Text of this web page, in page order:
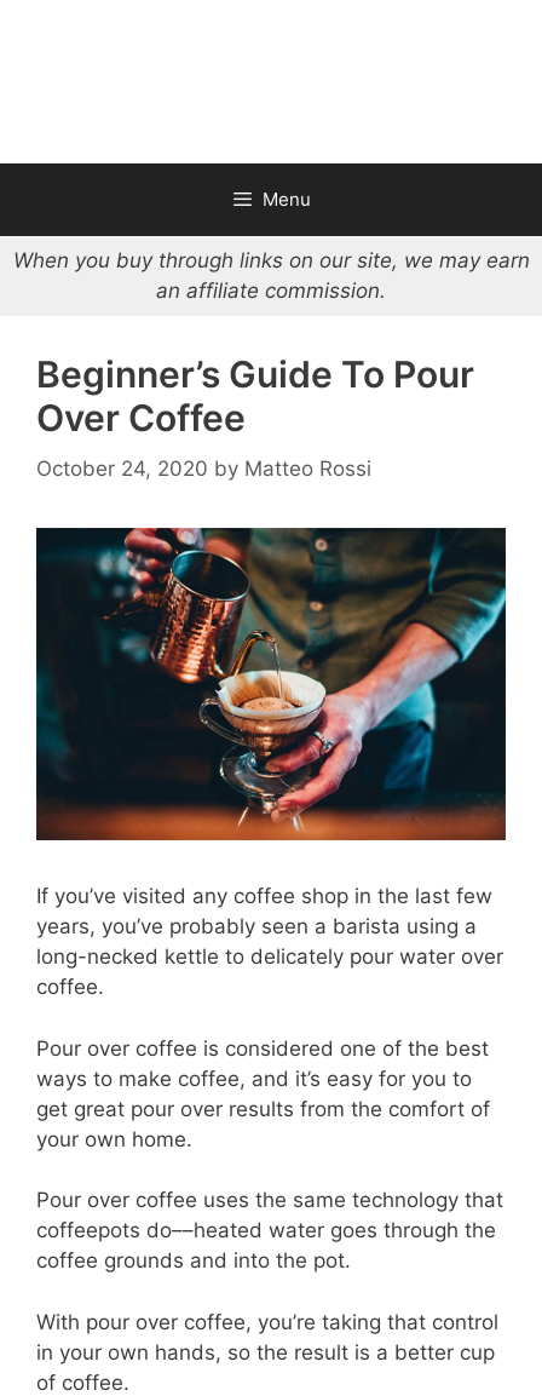
Menu
When you buy through links on our site, we may earn
an affiliate commission.
Beginner’s Guide To Pour
Over Coffee
October 24, 2020 by Matteo Rossi
If you’ve visited any coffee shop in the last few
years, you’ve probably seen a barista using a
long-necked kettle to delicately pour water over
coffee.
Pour over coffee is considered one of the best
ways to make coffee, and it’s easy for you to
get great pour over results from the comfort of
your own home.
Pour over coffee uses the same technology that
coffeepots do––heated water goes through the
coffee grounds and into the pot.
With pour over coffee, you’re taking that control
in your own hands, so the result is a better cup
of coffee.